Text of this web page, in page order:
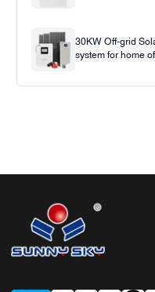
30KW Off-grid
system for home